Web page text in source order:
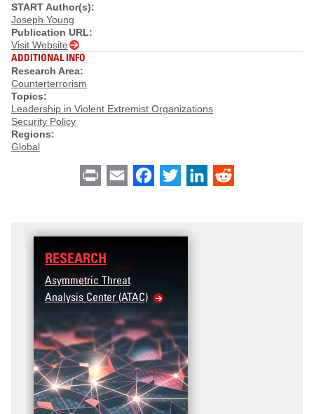
START Author(s):
Joseph Young
Publication URL:
Visit Website
ADDITIONAL INFO
Research Area:
Counterterrorism
Topics:
Leadership in Violent Extremist Organizations
Security Policy
Regions:
Global
Print Email Facebook
Twitter LinkedIn
RESEARCH
Asymmetric Threat
Analysis Center (ATAC)